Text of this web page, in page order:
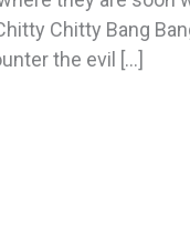
Chitty Bang
the evil […]